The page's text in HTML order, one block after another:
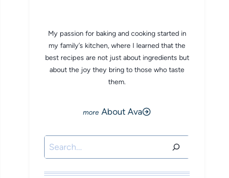
My passion for baking and cooking started in
my family’s kitchen, where I learned that the
best recipes are not just about ingredients but
about the joy they bring to those who taste
them.
About Ava
Search